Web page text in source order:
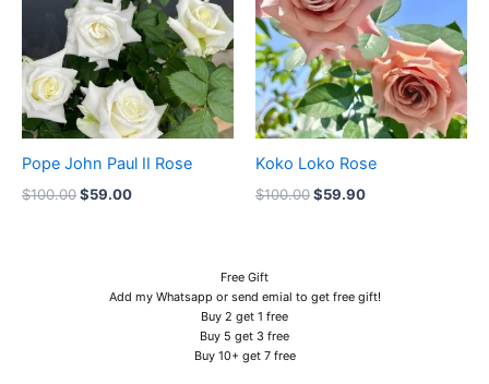
Pope John Paul II Rose
$100.00$59.00
Koko Loko Rose
$100.00$59.90
Free Gift
Add my Whatsapp or send emial to get free gift!
Buy 2 get 1 free
Buy 5 get 3 free
Buy 10+ get 7 free